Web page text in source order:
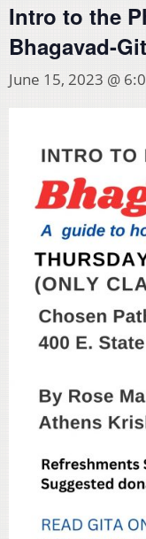
Intro to the
Bhagavad-
June 15, 2023 @